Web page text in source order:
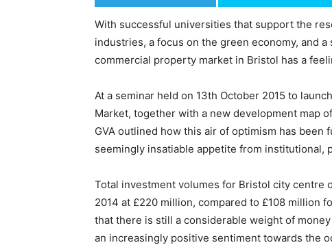
With successful universities that support the
industries, a focus on the green economy, and
commercial property market in Bristol has a
At a seminar held on 13th October 2015 to
Market, together with a new development map
GVA outlined how this air of optimism has been
seemingly insatiable appetite from institutional,
Total investment volumes for Bristol city centre
2014 at £220 million, compared to £108 million
that there is still a considerable weight of
an increasingly positive sentiment towards the